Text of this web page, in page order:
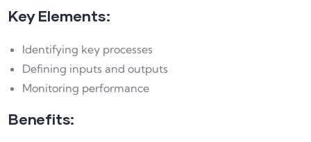
Key Elements:
Identifying key processes
Defining inputs and outputs
Monitoring performance
Benefits: